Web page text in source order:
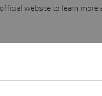
website to learn more